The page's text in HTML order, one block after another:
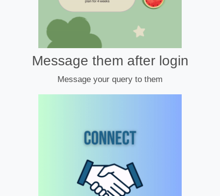
Message them after login
Message your query to them